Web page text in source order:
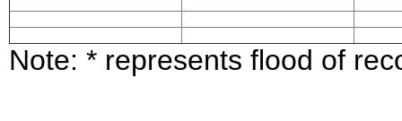
Note: * represents flood of